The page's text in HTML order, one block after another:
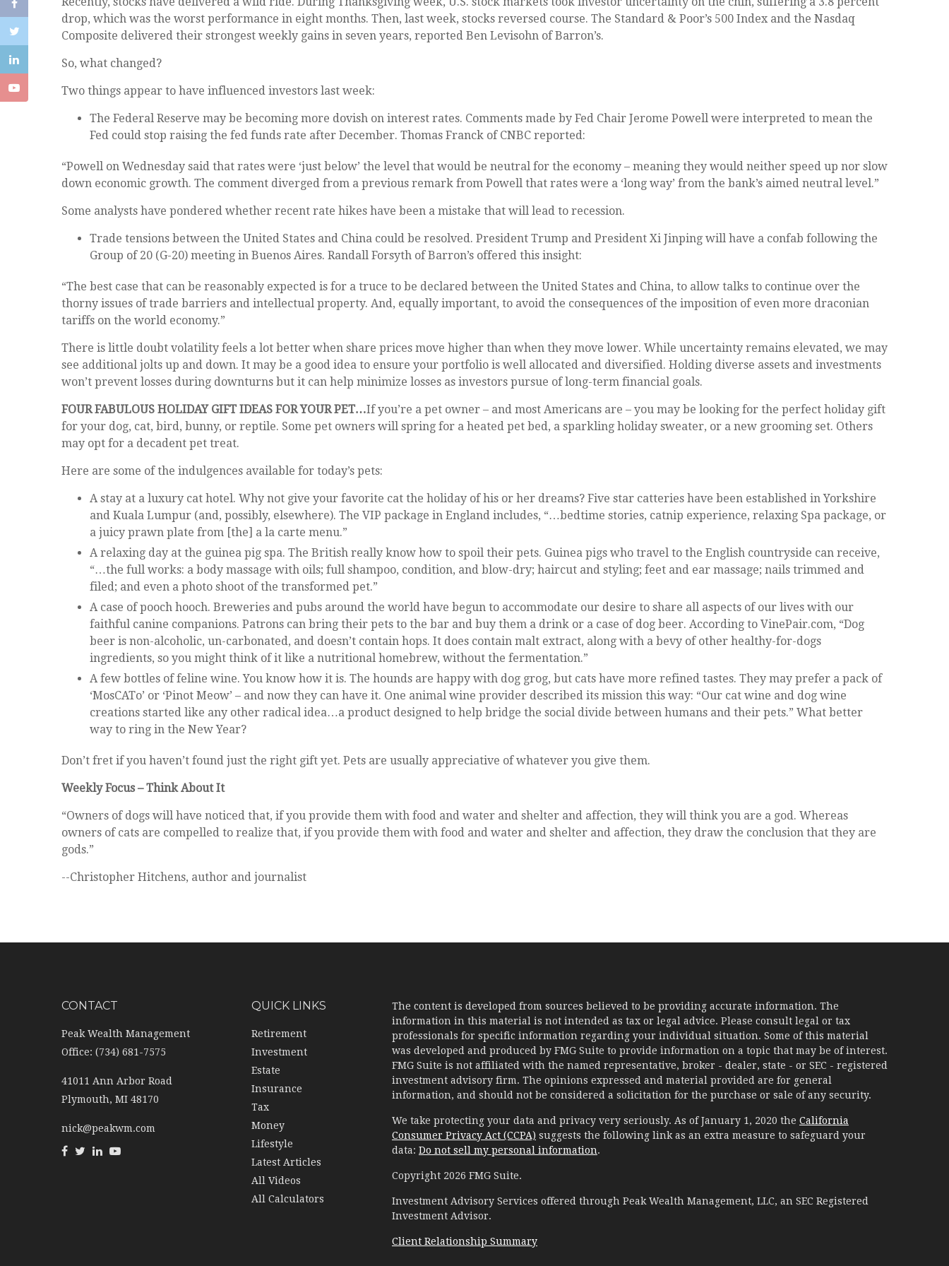
drop, which was the worst performance in eight months. Then, last week, stocks reversed course. The Standard & Poor’s 500 Index and the Nasdaq
Composite delivered their strongest weekly gains in seven years, reported Ben Levisohn of Barron’s.
So, what changed?
Two things appear to have influenced investors last week:
The Federal Reserve may be becoming more dovish on interest rates. Comments made by Fed Chair Jerome Powell were interpreted to mean the
Fed could stop raising the fed funds rate after December. Thomas Franck of CNBC reported:
“Powell on Wednesday said that rates were ‘just below’ the level that would be neutral for the economy – meaning they would neither speed up nor slow
down economic growth. The comment diverged from a previous remark from Powell that rates were a ‘long way’ from the bank’s aimed neutral level.”
Some analysts have pondered whether recent rate hikes have been a mistake that will lead to recession.
Trade tensions between the United States and China could be resolved. President Trump and President Xi Jinping will have a confab following the
Group of 20 (G-20) meeting in Buenos Aires. Randall Forsyth of Barron’s offered this insight:
“The best case that can be reasonably expected is for a truce to be declared between the United States and China, to allow talks to continue over the
thorny issues of trade barriers and intellectual property. And, equally important, to avoid the consequences of the imposition of even more draconian
tariffs on the world economy.”
There is little doubt volatility feels a lot better when share prices move higher than when they move lower. While uncertainty remains elevated, we may
see additional jolts up and down. It may be a good idea to ensure your portfolio is well allocated and diversified. Holding diverse assets and investments
won’t prevent losses during downturns but it can help minimize losses as investors pursue of long-term financial goals.
FOUR FABULOUS HOLIDAY GIFT IDEAS FOR YOUR PET…If you’re a pet owner – and most Americans are – you may be looking for the perfect holiday gift
for your dog, cat, bird, bunny, or reptile. Some pet owners will spring for a heated pet bed, a sparkling holiday sweater, or a new grooming set. Others
may opt for a decadent pet treat.
Here are some of the indulgences available for today’s pets:
A stay at a luxury cat hotel. Why not give your favorite cat the holiday of his or her dreams? Five star catteries have been established in Yorkshire
and Kuala Lumpur (and, possibly, elsewhere). The VIP package in England includes, “…bedtime stories, catnip experience, relaxing Spa package, or
a juicy prawn plate from [the] a la carte menu.”
A relaxing day at the guinea pig spa. The British really know how to spoil their pets. Guinea pigs who travel to the English countryside can receive,
“…the full works: a body massage with oils; full shampoo, condition, and blow-dry; haircut and styling; feet and ear massage; nails trimmed and
filed; and even a photo shoot of the transformed pet.”
A case of pooch hooch. Breweries and pubs around the world have begun to accommodate our desire to share all aspects of our lives with our
faithful canine companions. Patrons can bring their pets to the bar and buy them a drink or a case of dog beer. According to VinePair.com, “Dog
beer is non-alcoholic, un-carbonated, and doesn’t contain hops. It does contain malt extract, along with a bevy of other healthy-for-dogs
ingredients, so you might think of it like a nutritional homebrew, without the fermentation.”
A few bottles of feline wine. You know how it is. The hounds are happy with dog grog, but cats have more refined tastes. They may prefer a pack of
‘MosCATo’ or ‘Pinot Meow’ – and now they can have it. One animal wine provider described its mission this way: “Our cat wine and dog wine
creations started like any other radical idea…a product designed to help bridge the social divide between humans and their pets.” What better
way to ring in the New Year?
Don’t fret if you haven’t found just the right gift yet. Pets are usually appreciative of whatever you give them.
Weekly Focus – Think About It
“Owners of dogs will have noticed that, if you provide them with food and water and shelter and affection, they will think you are a god. Whereas
owners of cats are compelled to realize that, if you provide them with food and water and shelter and affection, they draw the conclusion that they are
gods.”
--Christopher Hitchens, author and journalist
CONTACT
Peak Wealth Management
Office: (734) 681-7575
41011 Ann Arbor Road
Plymouth, MI 48170
nick@peakwm.com
QUICK LINKS
Retirement
Investment
Estate
Insurance
Tax
Money
Lifestyle
Latest Articles
All Videos
All Calculators
The content is developed from sources believed to be providing accurate information. The
information in this material is not intended as tax or legal advice. Please consult legal or tax
professionals for specific information regarding your individual situation. Some of this material
was developed and produced by FMG Suite to provide information on a topic that may be of interest.
FMG Suite is not affiliated with the named representative, broker - dealer, state - or SEC - registered
investment advisory firm. The opinions expressed and material provided are for general
information, and should not be considered a solicitation for the purchase or sale of any security.
We take protecting your data and privacy very seriously. As of January 1, 2020 the California
Consumer Privacy Act (CCPA) suggests the following link as an extra measure to safeguard your
data: Do not sell my personal information.
Copyright 2026 FMG Suite.
Investment Advisory Services offered through Peak Wealth Management, LLC, an SEC Registered
Investment Advisor.
Client Relationship Summary